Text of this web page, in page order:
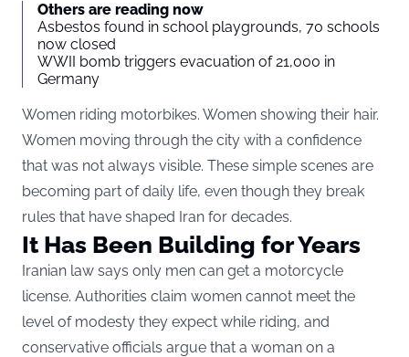
Others are reading now
Asbestos found in school playgrounds, 70 schools
now closed
WWII bomb triggers evacuation of 21,000 in
Germany
Women riding motorbikes. Women showing their hair.
Women moving through the city with a confidence
that was not always visible. These simple scenes are
becoming part of daily life, even though they break
rules that have shaped Iran for decades.
It Has Been Building for Years
Iranian law says only men can get a motorcycle
license. Authorities claim women cannot meet the
level of modesty they expect while riding, and
conservative officials argue that a woman on a